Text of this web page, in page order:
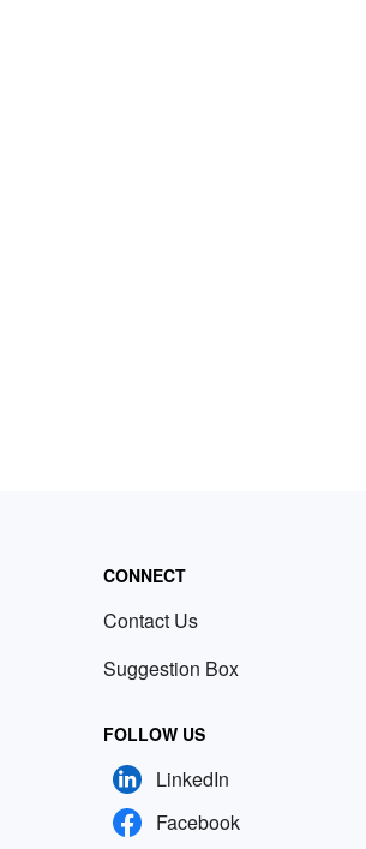
CONNECT
Contact Us
Suggestion Box
FOLLOW US
LinkedIn
Facebook